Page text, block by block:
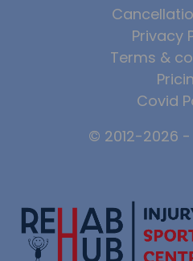
Privacy
Terms &
Covid
© 2012-2026 -